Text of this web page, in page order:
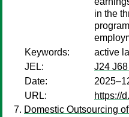
in the
Keywords:
active
JEL:
J24
Date:
URL:
https://
Domestic Outsourcing